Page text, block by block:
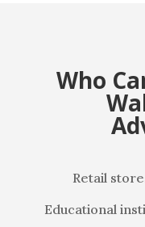
Who
Retail
Educational